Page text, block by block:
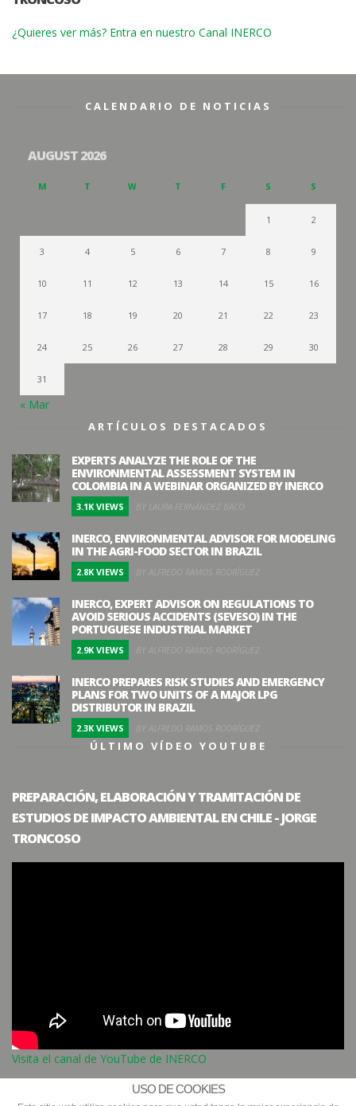
¿Quieres ver más? Entra en nuestro Canal INERCO
CALENDARIO DE NOTICIAS
AUGUST 2026
M T W T F S S
1 2
3 4 5 6 7 8 9
10 11 12 13 14 15 16
17 18 19 20 21 22 23
24 25 26 27 28 29 30
31
« Mar
ARTÍCULOS DESTACADOS
EXPERTS ANALYZE THE ROLE OF THE
ENVIRONMENTAL ASSESSMENT SYSTEM IN
COLOMBIA IN A WEBINAR ORGANIZED BY INERCO
3.1K VIEWS BY LAURA FERNÁNDEZ BACO
INERCO, ENVIRONMENTAL ADVISOR FOR MODELING
IN THE AGRI-FOOD SECTOR IN BRAZIL
2.8K VIEWS BY ALFREDO RAMOS RODRÍGUEZ
INERCO, EXPERT ADVISOR ON REGULATIONS TO
AVOID SERIOUS ACCIDENTS (SEVESO) IN THE
PORTUGUESE INDUSTRIAL MARKET
2.9K VIEWS BY ALFREDO RAMOS RODRÍGUEZ
INERCO PREPARES RISK STUDIES AND EMERGENCY
PLANS FOR TWO UNITS OF A MAJOR LPG
DISTRIBUTOR IN BRAZIL
2.3K VIEWS BY ALFREDO RAMOS RODRÍGUEZ
ÚLTIMO VÍDEO YOUTUBE
PREPARACIÓN, ELABORACIÓN Y TRAMITACIÓN DE
ESTUDIOS DE IMPACTO AMBIENTAL EN CHILE - JORGE
TRONCOSO
Visita el canal de YouTube de INERCO
USO DE COOKIES